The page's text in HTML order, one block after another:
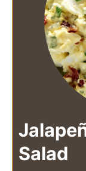
Salad